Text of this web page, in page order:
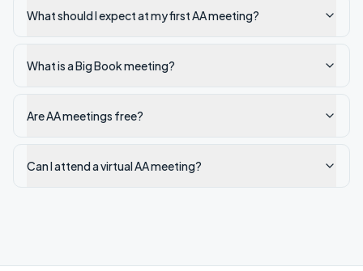
What should I expect at my first AA meeting?
What is a Big Book meeting?
Are AA meetings free?
Can I attend a virtual AA meeting?